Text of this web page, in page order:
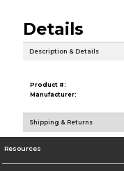
Details
Description & Details
Product #:
Manufacturer:
Shipping & Returns
Resources